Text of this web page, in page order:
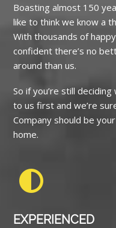
Boasting almost 150
like to think we know a
With thousands of
confident there’s no
around than us.
So if you’re still
to us first and we’re
Company should be
home.
EXPERIENCED